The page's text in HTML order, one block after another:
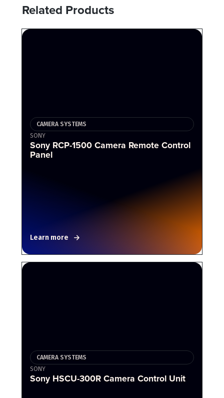
Related Products
CAMERA SYSTEMS
SONY
Sony RCP-1500 Camera Remote Control
Panel
Learn more
CAMERA SYSTEMS
SONY
Sony HSCU-300R Camera Control Unit